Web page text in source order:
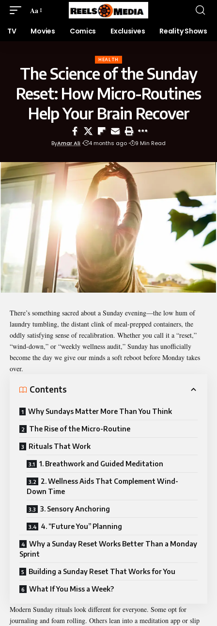
Aa
TV Movies Comics Exclusives Reality Shows
HEALTH
The Science of the Sunday
Reset: How Micro-Routines
Help Your Brain Recover
ByAmar Ali 4 months ago 9 Min Read
There’s something sacred about a Sunday evening—the low hum of
laundry tumbling, the distant clink of meal-prepped containers, the
oddly satisfying sense of recalibration. Whether you call it a “reset,”
“wind-down,” or “weekly wellness audit,” Sunday has unofficially
become the day we give our minds a soft reboot before Monday takes
over.
Contents
Why Sundays Matter More Than You Think
The Rise of the Micro-Routine
Rituals That Work
1. Breathwork and Guided Meditation
2. Wellness Aids That Complement Wind-
Down Time
3. Sensory Anchoring
4. “Future You” Planning
Why a Sunday Reset Works Better Than a Monday
Sprint
Building a Sunday Reset That Works for You
What If You Miss a Week?
Modern Sunday rituals look different for everyone. Some opt for
journaling and foam rolling. Others lean into a meditation app or slip